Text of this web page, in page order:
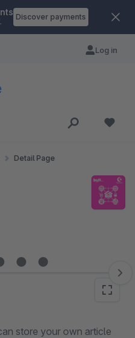
Discover payments
Log in
Detail Page
store your own article